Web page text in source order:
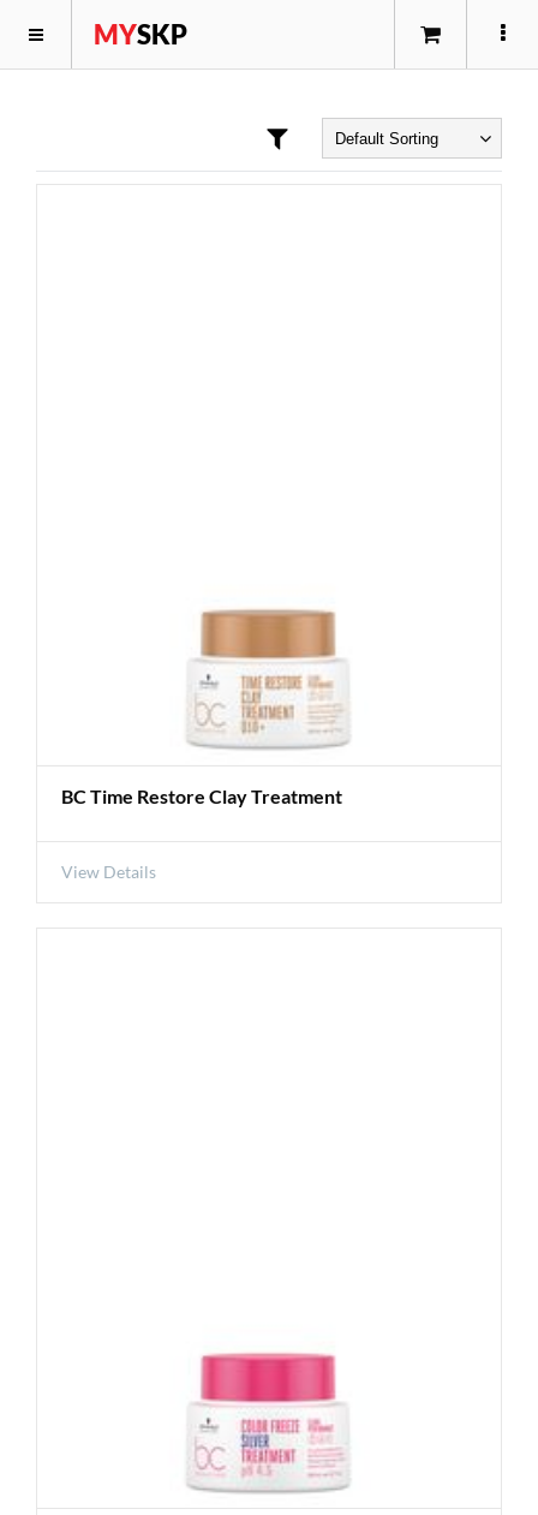
MYSKP
BC Time Restore Clay Treatment
View Details